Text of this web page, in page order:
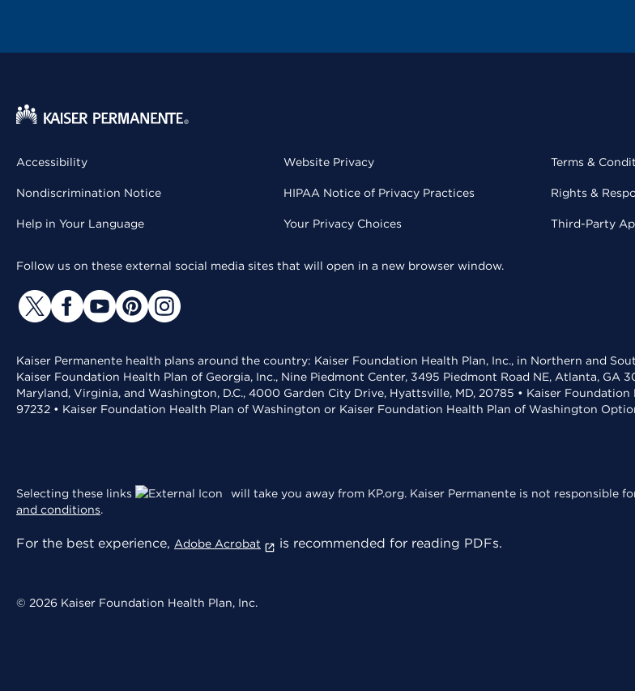
Accessibility
Nondiscrimination Notice
Help in Your Language
Website Privacy
HIPAA Notice of Privacy Practices
Your Privacy Choices
Terms &
Rights &
Third-Party
Follow us on these external social media sites that will open in a new browser window.
Kaiser Permanente health plans around the country: Kaiser Foundation Health Plan, Inc., in Northern and
Kaiser Foundation Health Plan of Georgia, Inc., Nine Piedmont Center, 3495 Piedmont Road NE, Atlanta,
Maryland, Virginia, and Washington, D.C., 4000 Garden City Drive, Hyattsville, MD, 20785 • Kaiser
97232 • Kaiser Foundation Health Plan of Washington or Kaiser Foundation Health Plan of Washington
Selecting these links will take you away from KP.org. Kaiser Permanente is not responsible
and conditions.
For the best experience, Adobe Acrobat is recommended for reading PDFs.
© 2026 Kaiser Foundation Health Plan, Inc.